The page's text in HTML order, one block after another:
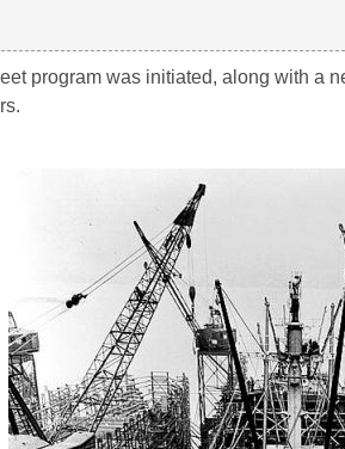
program was initiated, along with a